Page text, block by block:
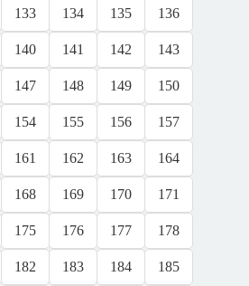
133 134 135 136
140 141 142 143
147 148 149 150
154 155 156 157
161 162 163 164
168 169 170 171
175 176 177 178
182 183 184 185